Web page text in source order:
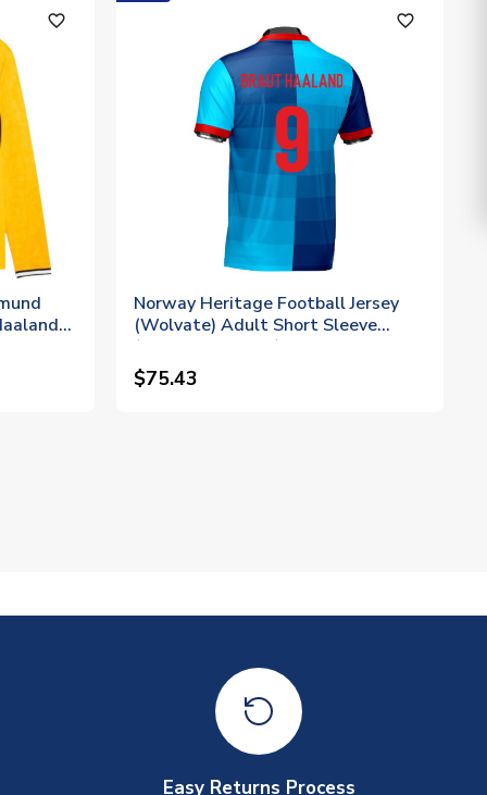
favorite_outline favorite_outline
Norway Heritage Football Jersey
(Wolvate) Adult Short Sleeve
(Braut Haaland 9)
$75.43
Easy Returns Process